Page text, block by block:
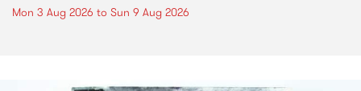
Mon 3 Aug 2026 to Sun 9 Aug 2026